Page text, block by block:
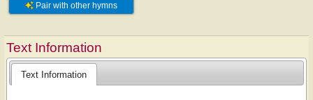
Pair with other hymns
Text Information
Text Information